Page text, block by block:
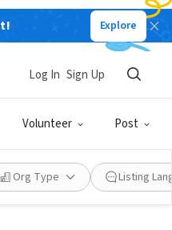
Explore
Volunteer Post
Log In Sign Up
Org Type Listing
Opportunity